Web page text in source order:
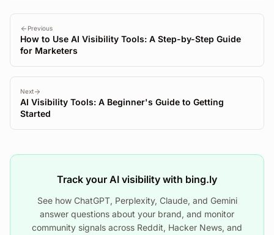
Previous
How to Use AI Visibility Tools: A Step-by-Step Guide
for Marketers
Next
AI Visibility Tools: A Beginner's Guide to Getting
Started
Track your AI visibility with bing.ly
See how ChatGPT, Perplexity, Claude, and Gemini
answer questions about your brand, and monitor
community signals across Reddit, Hacker News, and